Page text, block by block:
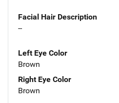
Facial Hair Description
--
Left Eye Color
Brown
Right Eye Color
Brown